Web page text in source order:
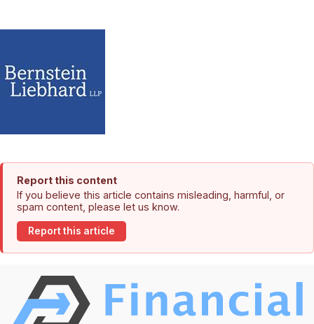
Report this content
If you believe this article contains misleading, harmful, or
spam content, please let us know.
Report this article